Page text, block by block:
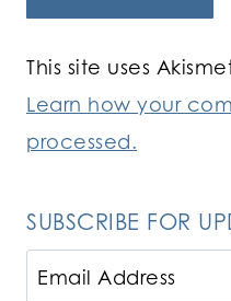
This site uses
Learn how your
processed.
SUBSCRIBE FOR